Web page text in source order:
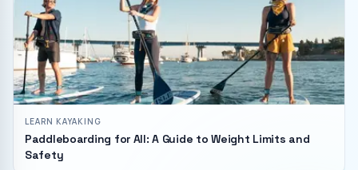
LEARN KAYAKING
Paddleboarding for All: A Guide to Weight Limits and
Safety